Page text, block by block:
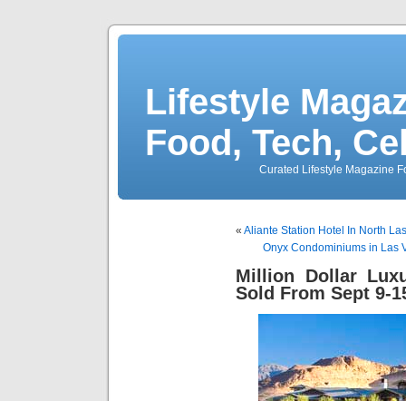
Lifestyle
Food, Tech,
Curated Lifestyle Magazine
« Aliante Station Hotel In North
Onyx Condominiums in Las
Million Dollar
Sold From Sept 9-